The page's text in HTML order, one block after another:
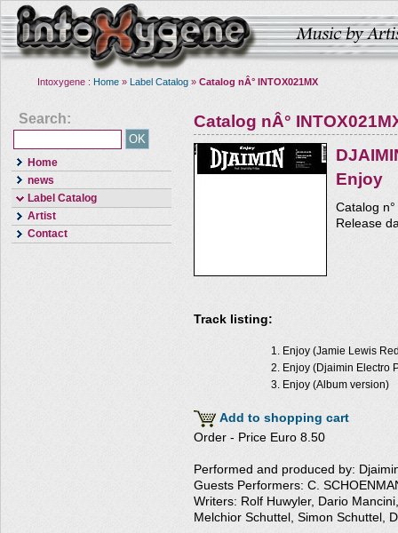
Intoxygene : Home » Label Catalog » Catalog nÂ° INTOX021MX
Search:
Home
news
Label Catalog
Artist
Contact
Catalog nÂ°
Enjoy
Catalog
Release
Track listing:
Enjoy (Jamie Lewis
Enjoy (Djaimin Electro
Enjoy (Album version)
Add to shopping cart
Order - Price Euro 8.50
Performed and produced by:
Guests Performers: C.
Writers: Rolf Huwyler, Dario
Melchior Schuttel, Simon Schuttel,